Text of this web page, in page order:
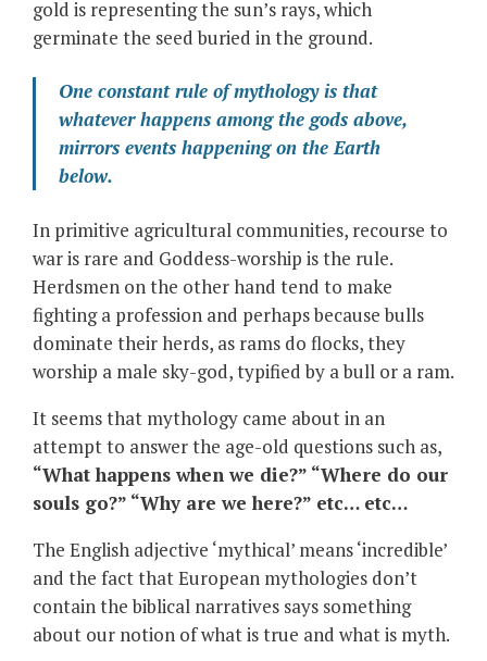
gold is representing the sun’s rays, which
germinate the seed buried in the ground.
One constant rule of mythology is that
whatever happens among the gods above,
mirrors events happening on the Earth
below.
In primitive agricultural communities, recourse to
war is rare and Goddess-worship is the rule.
Herdsmen on the other hand tend to make
fighting a profession and perhaps because bulls
dominate their herds, as rams do flocks, they
worship a male sky-god, typified by a bull or a ram.
It seems that mythology came about in an
attempt to answer the age-old questions such as,
“What happens when we die?” “Where do our
souls go?” “Why are we here?” etc… etc…
The English adjective ‘mythical’ means ‘incredible’
and the fact that European mythologies don’t
contain the biblical narratives says something
about our notion of what is true and what is myth.